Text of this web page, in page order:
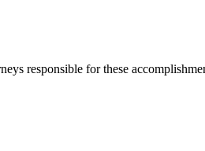
responsible for these